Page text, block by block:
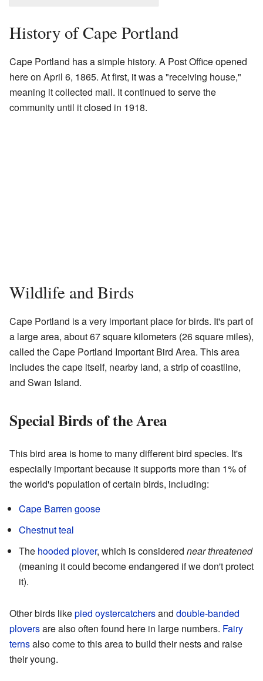
History of Cape Portland
Cape Portland has a simple history. A Post Office opened
here on April 6, 1865. At first, it was a "receiving house,"
meaning it collected mail. It continued to serve the
community until it closed in 1918.
Wildlife and Birds
Cape Portland is a very important place for birds. It's part of
a large area, about 67 square kilometers (26 square miles),
called the Cape Portland Important Bird Area. This area
includes the cape itself, nearby land, a strip of coastline,
and Swan Island.
Special Birds of the Area
This bird area is home to many different bird species. It's
especially important because it supports more than 1% of
the world's population of certain birds, including:
Cape Barren goose
Chestnut teal
The hooded plover, which is considered near threatened
(meaning it could become endangered if we don't protect
it).
Other birds likepied oystercatchersand double-banded
ploversare also often found here in large numbers. Fairy
ternsalso come to this area to build their nests and raise
their young.